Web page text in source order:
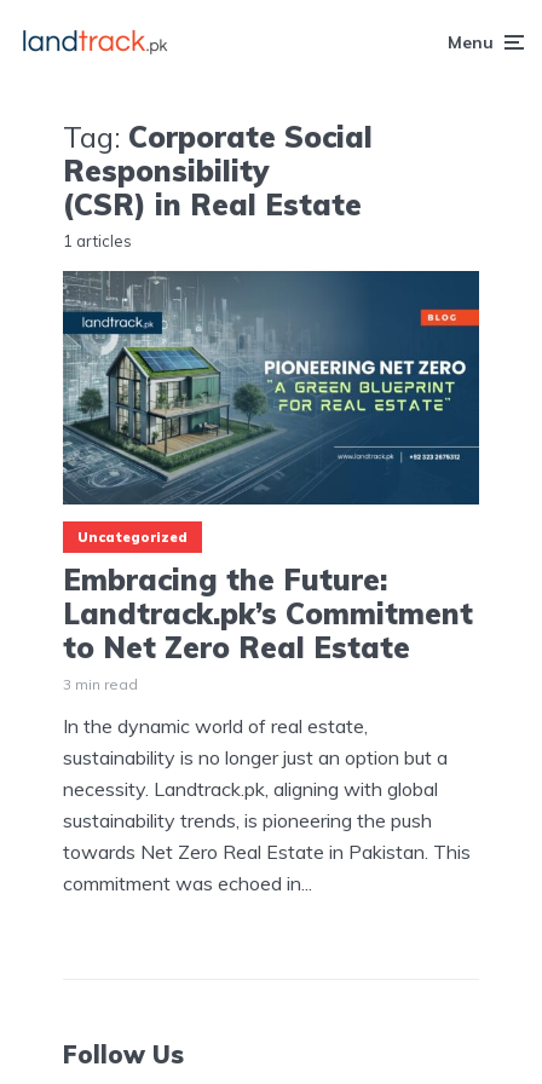
Menu
Tag: Corporate Social
Responsibility
(CSR) in Real Estate
1 articles
Uncategorized
Embracing the Future:
Landtrack.pk’s Commitment
to Net Zero Real Estate
3 min read
In the dynamic world of real estate,
sustainability is no longer just an option but a
necessity. Landtrack.pk, aligning with global
sustainability trends, is pioneering the push
towards Net Zero Real Estate in Pakistan. This
commitment was echoed in...
Follow Us